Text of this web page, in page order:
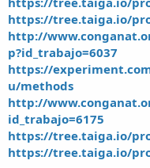
https://tree.taiga.io/
http://
p?id_trabajo=6037
https://
u/methods
http://
id_trabajo=6175
https://tree.taiga.io/
https://tree.taiga.io/